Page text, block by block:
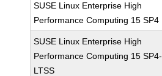
SUSE Linux Enterprise High
Performance Computing 15 SP4
SUSE Linux Enterprise High
Performance Computing 15 SP4-
LTSS